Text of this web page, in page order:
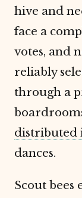
hive and
face a
votes, and
reliably
through a
distributed
dances.
Scout bees